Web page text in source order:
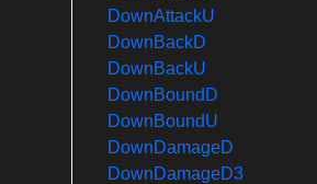
DownAttackU
DownBackD
DownBackU
DownBoundD
DownBoundU
DownDamageD
DownDamageD3